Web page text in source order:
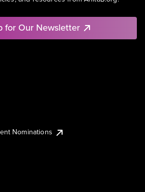
for Our Newsletter
Nominations